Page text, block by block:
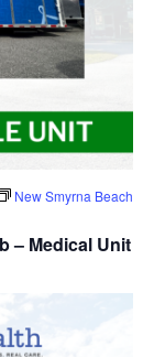
– Medical Unit
New Smyrna Beach